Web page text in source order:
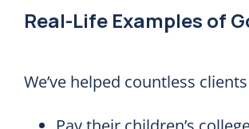
Real-Life Examples of
We’ve helped countless